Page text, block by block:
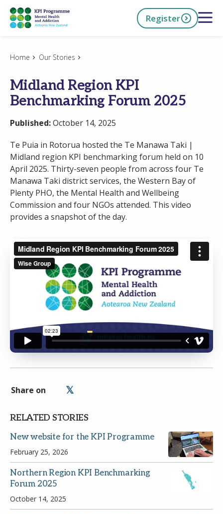
Skip
main
Register Open
Home Our Stories
Midland Region KPI
Benchmarking Forum 2025
Published:October 14, 2025
Te Puia in Rotorua hosted the Te Manawa Taki |
Midland region KPI benchmarking forum held on 10
April 2025. Thirty-seven people from across four Te
Manawa Taki district services, the Western Bay of
Plenty PHO, the Mental Health and Wellbeing
Commission and four NGOs attended. This video
provides a snapshot of the day.
Share on
RELATED STORIES
New website for the KPI Programme
February 25, 2026
Northern Region KPI Benchmarking
Forum 2025
October 14, 2025
Now